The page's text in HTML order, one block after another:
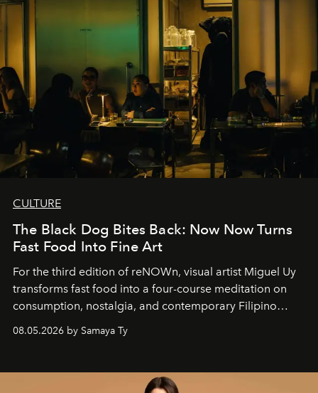
CULTURE
The Black Dog Bites Back: Now Now Turns
Fast Food Into Fine Art
For the third edition of reNOWn, visual artist Miguel Uy
transforms fast food into a four-course meditation on
consumption, nostalgia, and contemporary Filipino
08.05.2026 by Samaya Ty